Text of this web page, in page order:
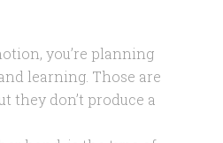
you’re planning
learning. Those are
they don’t produce a